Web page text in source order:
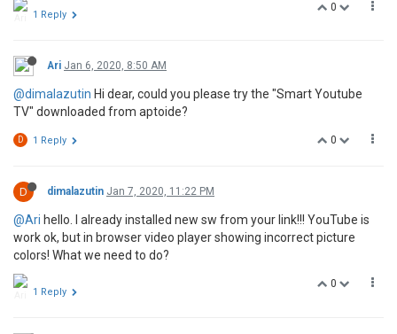
0
1 Reply
Ari Jan 6, 2020, 8:50 AM
@dimalazutin Hi dear, could you please try the "Smart Youtube
TV" downloaded from aptoide?
0
D 1 Reply
D dimalazutin Jan 7, 2020, 11:22 PM
@Ari hello. I already installed new sw from your link!!! YouTube is
work ok, but in browser video player showing incorrect picture
colors! What we need to do?
0
1 Reply